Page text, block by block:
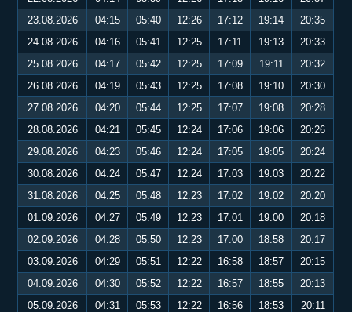
23.08.2026
04:15 05:40 12:26 17:12 19:14
20:35
24.08.2026
04:16 05:41 12:25 17:11 19:13
20:33
25.08.2026
04:17 05:42 12:25 17:09 19:11
20:32
26.08.2026
04:19 05:43 12:25 17:08 19:10
20:30
27.08.2026
04:20 05:44 12:25 17:07 19:08
20:28
28.08.2026
04:21 05:45 12:24 17:06 19:06
20:26
29.08.2026
04:23 05:46 12:24 17:05 19:05
20:24
30.08.2026
04:24 05:47 12:24 17:03 19:03
20:22
31.08.2026
04:25 05:48 12:23 17:02 19:02
20:20
01.09.2026
04:27 05:49 12:23 17:01 19:00
20:18
02.09.2026
04:28 05:50 12:23 17:00 18:58
20:17
03.09.2026
04:29 05:51 12:22 16:58 18:57
20:15
04.09.2026
04:30 05:52 12:22 16:57 18:55
20:13
05.09.2026
04:31 05:53 12:22 16:56 18:53
20:11